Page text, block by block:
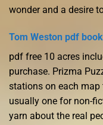
wonder and a desire
Tom Weston pdf
pdf free 10 acres
purchase. Prizma
stations on each map
usually one for non-
yarn about the real